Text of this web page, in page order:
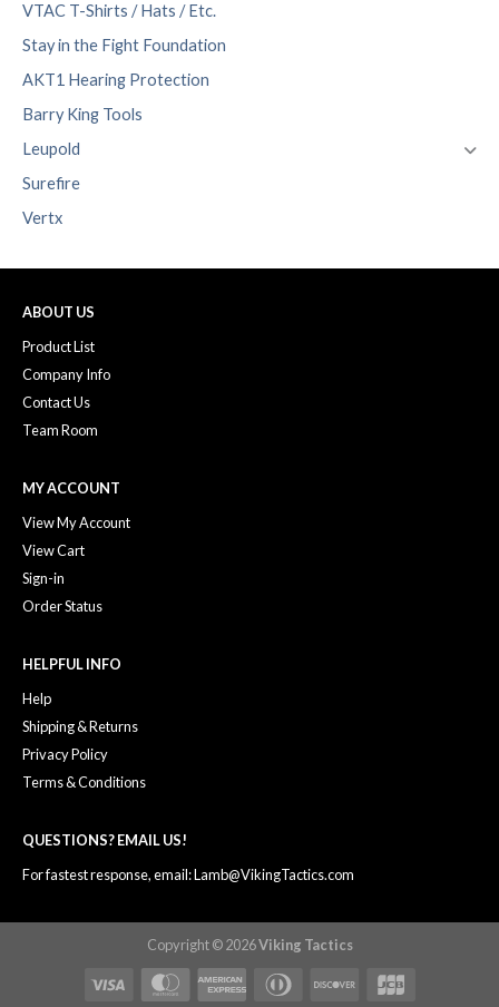
VTAC T-Shirts / Hats / Etc.
Stay in the Fight Foundation
AKT1 Hearing Protection
Barry King Tools
Leupold
Surefire
Vertx
ABOUT US
Product List
Company Info
Contact Us
Team Room
MY ACCOUNT
View My Account
View Cart
Sign-in
Order Status
HELPFUL INFO
Help
Shipping & Returns
Privacy Policy
Terms & Conditions
QUESTIONS? EMAIL US!
For fastest response, email: Lamb@VikingTactics.com
Copyright © 2026Viking Tactics